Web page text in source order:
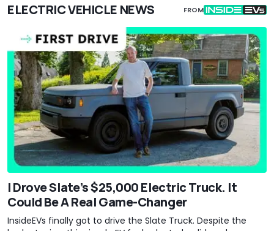
ELECTRIC VEHICLE NEWS FROM
I Drove Slate’s $25,000 Electric Truck. It
Could Be A Real Game-Changer
InsideEVs finally got to drive the Slate Truck. Despite the